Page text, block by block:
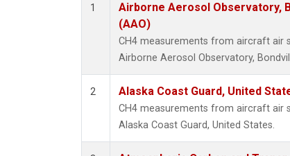
1
Airborne Aerosol Observatory,
(AAO)
CH4 measurements from aircraft air
Airborne Aerosol Observatory,
2 Alaska Coast Guard, United
CH4 measurements from aircraft air
Alaska Coast Guard, United States.